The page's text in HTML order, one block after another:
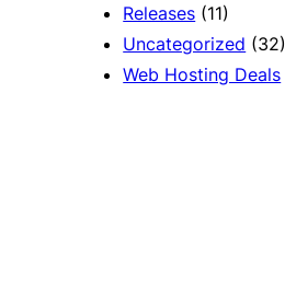
Releases (11)
Uncategorized (32)
Web Hosting Deals